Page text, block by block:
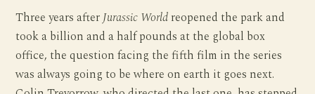
Three years afterJurassic World reopened the park and
took a billion and a half pounds at the global box
office, the question facing the fifth film in the series
was always going to be where on earth it goes next.